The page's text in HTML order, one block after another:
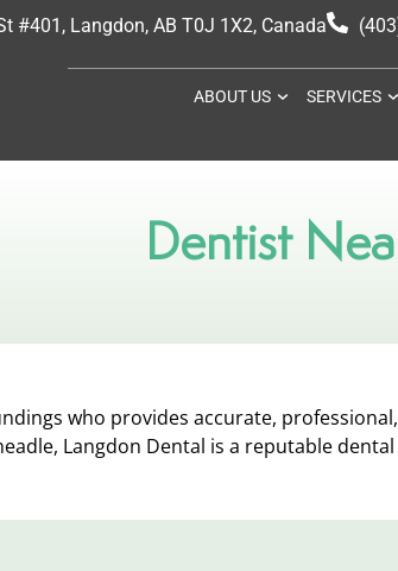
#401, Langdon, AB T0J 1X2, Canada
ABOUT US SERVICES
Dentist
who provides accurate,
Langdon Dental is a reputable